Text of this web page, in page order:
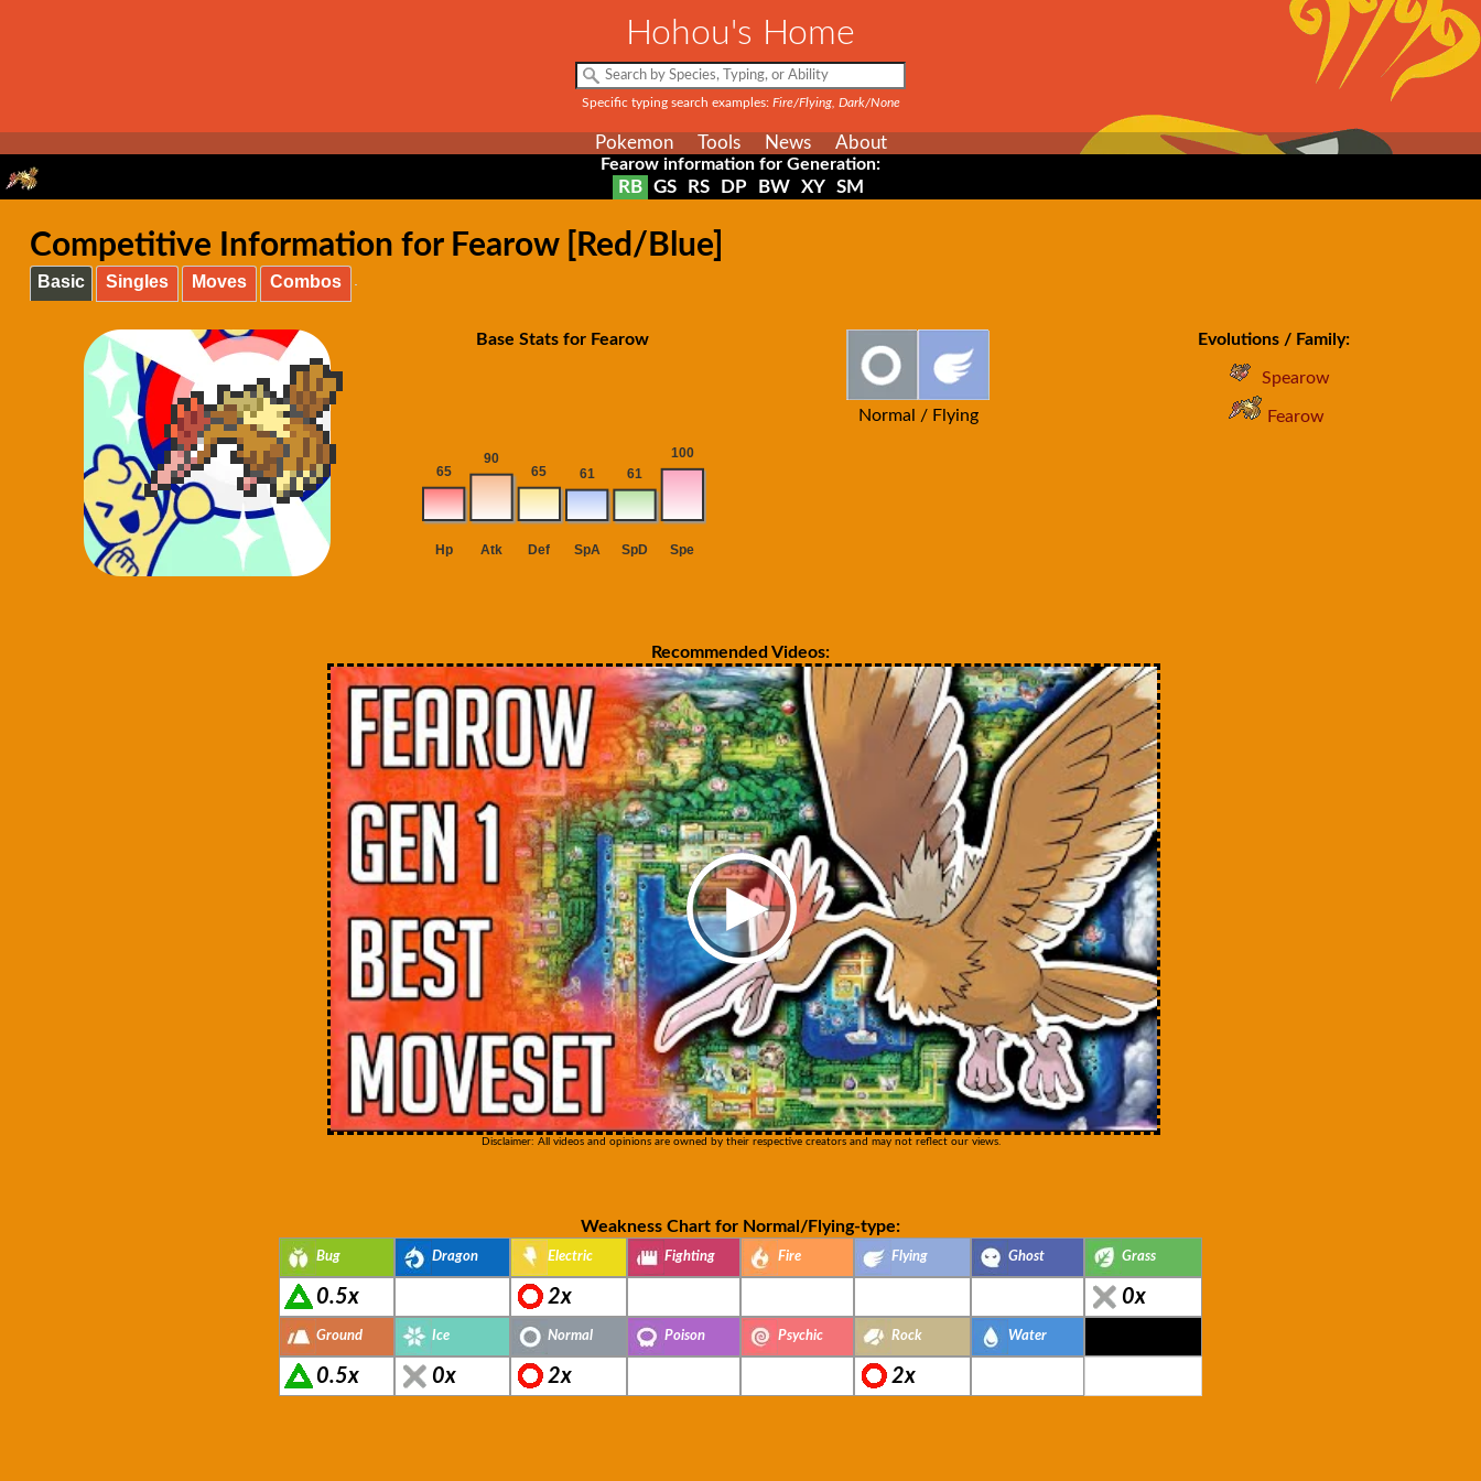
Hohou's Home
Specific typing search examples: Fire/Flying, Dark/None
Pokemon Tools News About
Fearow information for Generation:
RB GS RS DP BW XY SM
Competitive Information for Fearow [Red/Blue]
Basic Singles Moves Combos
Base Stats for Fearow
Normal / Flying
Evolutions / Family:
Spearow
Fearow
Recommended Videos:
Disclaimer: All videos and opinions are owned by their respective creators and may not reflect our views.
Weakness Chart for Normal/Flying-type:
Bug Dragon Electric Fighting Fire Flying Ghost Grass
0.5x 2x 0x
Ground Ice Normal Poison Psychic Rock Water
0.5x 0x 2x 2x